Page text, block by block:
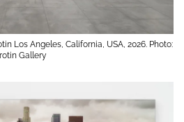
Los Angeles, California, USA, 2026. Photo:
Gallery